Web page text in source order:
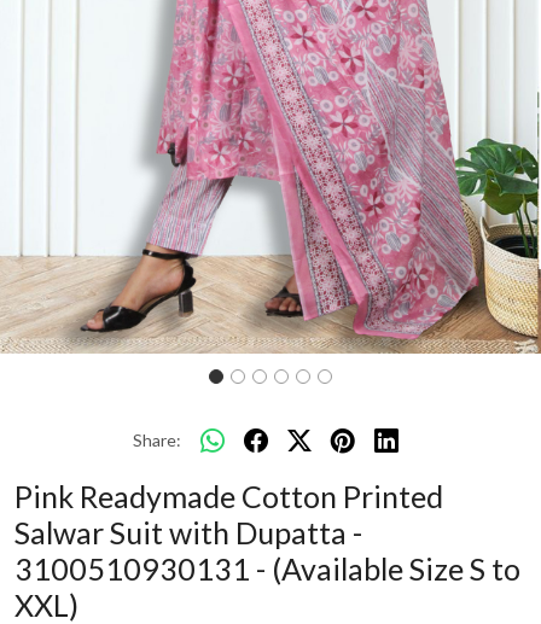
Share:
Pink Readymade Cotton Printed
Salwar Suit with Dupatta -
3100510930131 - (Available Size S to
XXL)